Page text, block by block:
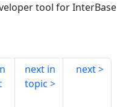
tool for InterBase
next in
topic
next